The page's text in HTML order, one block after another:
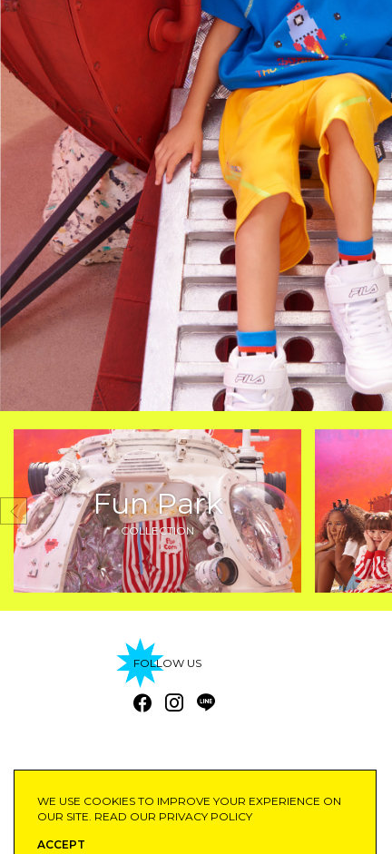
Fun Park
COLLECTION
FOLLOW US
WE USE COOKIES TO IMPROVE YOUR EXPERIENCE ON
OUR SITE. READ OUR PRIVACY POLICY
ACCEPT